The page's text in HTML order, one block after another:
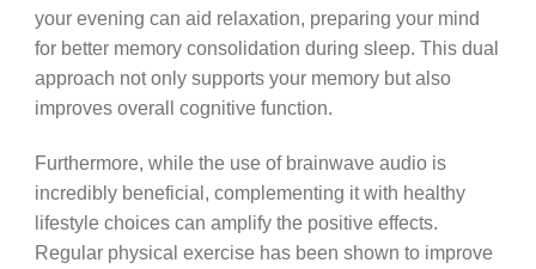
your evening can aid relaxation, preparing your mind
for better memory consolidation during sleep. This dual
approach not only supports your memory but also
improves overall cognitive function.
Furthermore, while the use of brainwave audio is
incredibly beneficial, complementing it with healthy
lifestyle choices can amplify the positive effects.
Regular physical exercise has been shown to improve